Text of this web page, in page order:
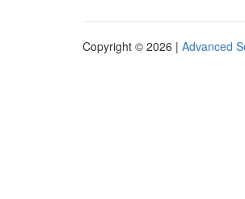
Copyright © 2026 | Advanced